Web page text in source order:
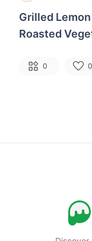
Grilled
Roasted
0 0